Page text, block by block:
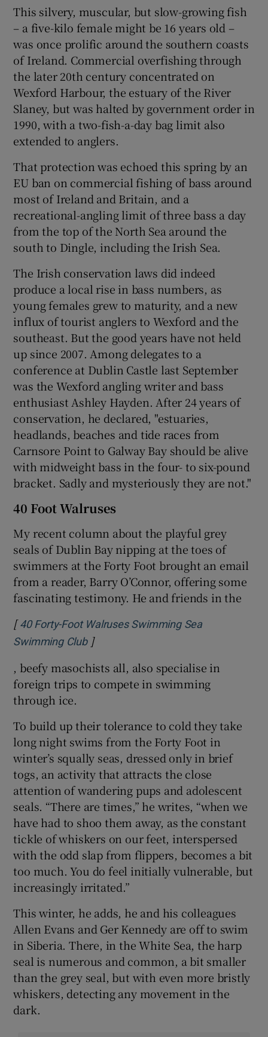
This silvery, muscular, but slow-growing fish
– a five-kilo female might be 16 years old –
was once prolific around the southern coasts
of Ireland. Commercial overfishing through
the later 20th century concentrated on
Wexford Harbour, the estuary of the River
Slaney, but was halted by government order in
1990, with a two-fish-a-day bag limit also
extended to anglers.
That protection was echoed this spring by an
EU ban on commercial fishing of bass around
most of Ireland and Britain, and a
recreational-angling limit of three bass a day
from the top of the North Sea around the
south to Dingle, including the Irish Sea.
The Irish conservation laws did indeed
produce a local rise in bass numbers, as
young females grew to maturity, and a new
influx of tourist anglers to Wexford and the
southeast. But the good years have not held
up since 2007. Among delegates to a
conference at Dublin Castle last September
was the Wexford angling writer and bass
enthusiast Ashley Hayden. After 24 years of
conservation, he declared, "estuaries,
headlands, beaches and tide races from
Carnsore Point to Galway Bay should be alive
with midweight bass in the four- to six-pound
bracket. Sadly and mysteriously they are not."
40 Foot Walruses
My recent column about the playful grey
seals of Dublin Bay nipping at the toes of
swimmers at the Forty Foot brought an email
from a reader, Barry O’Connor, offering some
fascinating testimony. He and friends in the
[40 Forty-Foot Walruses Swimming Sea
Swimming ClubOpens in new window
]
, beefy masochists all, also specialise in
foreign trips to compete in swimming
through ice.
To build up their tolerance to cold they take
long night swims from the Forty Foot in
winter’s squally seas, dressed only in brief
togs, an activity that attracts the close
attention of wandering pups and adolescent
seals. “There are times,” he writes, “when we
have had to shoo them away, as the constant
tickle of whiskers on our feet, interspersed
with the odd slap from flippers, becomes a bit
too much. You do feel initially vulnerable, but
increasingly irritated.”
This winter, he adds, he and his colleagues
Allen Evans and Ger Kennedy are off to swim
in Siberia. There, in the White Sea, the harp
seal is numerous and common, a bit smaller
than the grey seal, but with even more bristly
whiskers, detecting any movement in the
dark.